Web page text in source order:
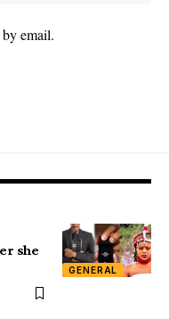
email.
GENERAL
she